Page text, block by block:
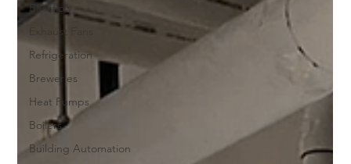
Backflow
Exhaust Fans
Refrigeration
Breweries
Heat Pumps
Boilers
Building Automation